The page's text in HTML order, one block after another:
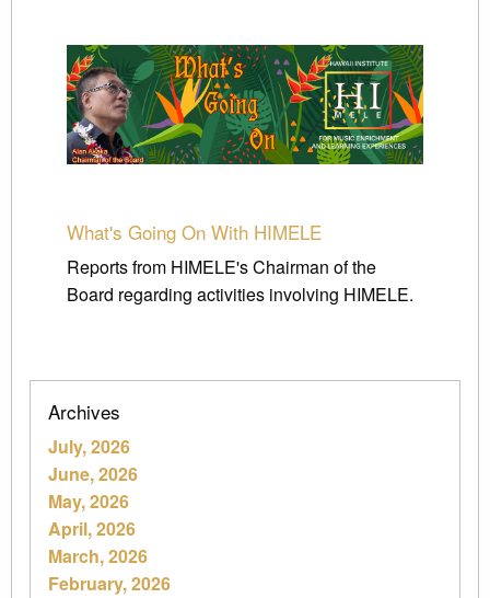
What's Going On With HIMELE
Reports from HIMELE's Chairman of the
Board regarding activities involving HIMELE.
Archives
July, 2026
June, 2026
May, 2026
April, 2026
March, 2026
February, 2026